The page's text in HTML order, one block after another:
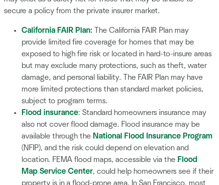
secure a policy from the private insurer market.
California FAIR Plan: The California FAIR Plan may
provide limited fire coverage for homes that may be
exposed to high fire risk or located in hard-to-insure areas
but may exclude many protections, such as theft, water
damage, and personal liability. The FAIR Plan may have
more limited protections than standard market policies,
subject to program terms.
Flood insurance: Standard homeowners insurance may
also not cover flood damage. Flood insurance may be
available through the National Flood Insurance Program
(NFIP), and the risk could depend on elevation and
location. FEMA flood maps, accessible via the Flood
Map Service Center, could help homeowners see if their
property is in a flood-prone area. In San Francisco, most